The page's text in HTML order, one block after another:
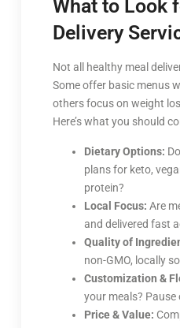
What to Look
Delivery
Not all healthy meal
Some offer basic menus
others focus on weight
Here’s what you should
Dietary Options:
plans for keto,
protein?
Local Focus: Are
and delivered fast
Quality of
non-GMO, locally
Customization &
your meals? Pause
Price & Value: